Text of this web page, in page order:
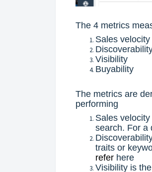
The 4 metrics
Sales velocity
Visibility
Buyability
The metrics are
performing
Sales
search. For a
traits or
refer here
Visibility is